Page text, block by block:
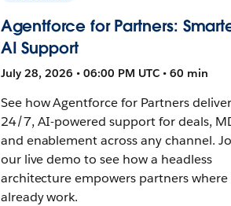
Agentforce for Partners:
AI Support
July 28, 2026 • 06:00 PM UTC • 60 min
See how Agentforce for Partners
24/7, AI-powered support for deals,
and enablement across any channel.
our live demo to see how a headless
architecture empowers partners
already work.